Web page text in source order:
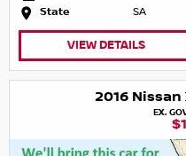
State
SA
VIEW DETAILS
2016 Nissan
EX.